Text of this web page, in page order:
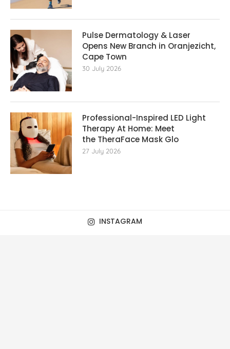
Pulse Dermatology & Laser
Opens New Branch in Oranjezicht,
Cape Town
30 July 2026
Professional-Inspired LED Light
Therapy At Home: Meet
the TheraFace Mask Glo
27 July 2026
INSTAGRAM